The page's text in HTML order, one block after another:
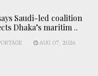
Saudi-led coalition
Dhaka’s maritim ..
AUG 07, 2026